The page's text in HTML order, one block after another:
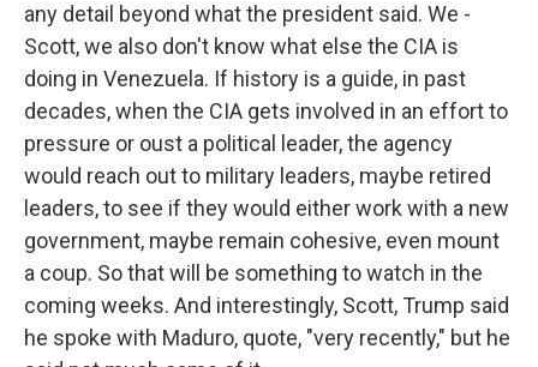
any detail beyond what the president said. We -
Scott, we also don't know what else the CIA is
doing in Venezuela. If history is a guide, in past
decades, when the CIA gets involved in an effort to
pressure or oust a political leader, the agency
would reach out to military leaders, maybe retired
leaders, to see if they would either work with a new
government, maybe remain cohesive, even mount
a coup. So that will be something to watch in the
coming weeks. And interestingly, Scott, Trump said
he spoke with Maduro, quote, "very recently," but he